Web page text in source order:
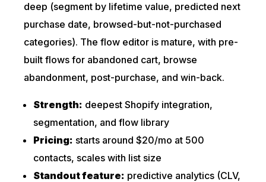
deep (segment by lifetime value, predicted next
purchase date, browsed-but-not-purchased
categories). The flow editor is mature, with pre-
built flows for abandoned cart, browse
abandonment, post-purchase, and win-back.
Strength: deepest Shopify integration,
segmentation, and flow library
Pricing: starts around $20/mo at 500
contacts, scales with list size
Standout feature: predictive analytics (CLV,